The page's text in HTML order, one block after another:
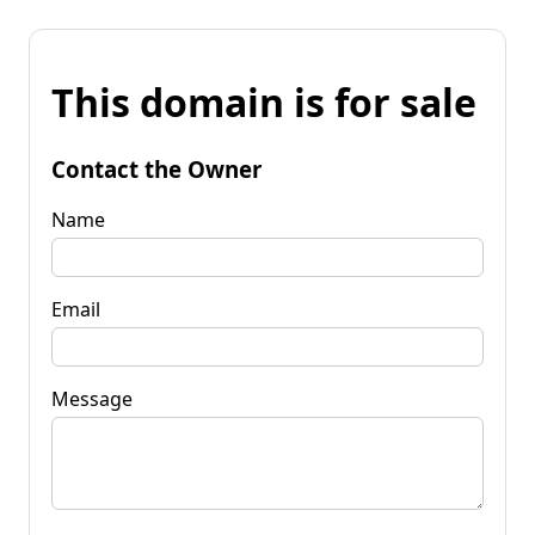
This domain is for sale
Contact the Owner
Name
Email
Message